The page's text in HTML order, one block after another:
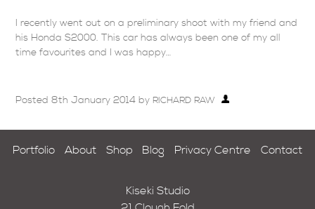
I recently went out on a preliminary shoot with my friend and
his Honda S2000. This car has always been one of my all
time favourites and I was happy…
Posted8th January 2014 by RICHARD RAW
Portfolio About Shop Blog Privacy Centre Contact
Kiseki Studio